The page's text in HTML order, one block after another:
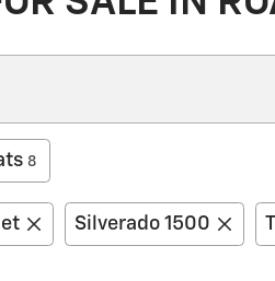
8
Silverado 1500